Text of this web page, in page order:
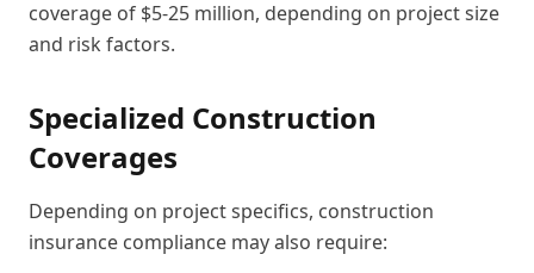
coverage of $5-25 million, depending on project size
and risk factors.
Specialized Construction
Coverages
Depending on project specifics, construction
insurance compliance may also require: